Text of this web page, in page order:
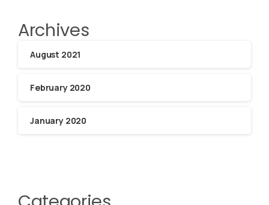
Archives
August 2021
February 2020
January 2020